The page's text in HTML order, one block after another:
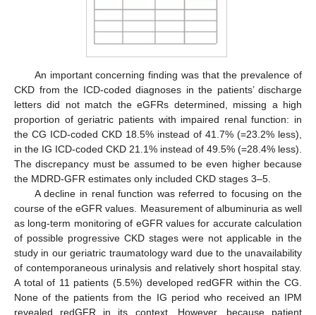
An important concerning finding was that the prevalence of
CKD from the ICD-coded diagnoses in the patients’ discharge
letters did not match the eGFRs determined, missing a high
proportion of geriatric patients with impaired renal function: in
the CG ICD-coded CKD 18.5% instead of 41.7% (=23.2% less),
in the IG ICD-coded CKD 21.1% instead of 49.5% (=28.4% less).
The discrepancy must be assumed to be even higher because
the MDRD-GFR estimates only included CKD stages 3–5.
A decline in renal function was referred to focusing on the
course of the eGFR values. Measurement of albuminuria as well
as long-term monitoring of eGFR values for accurate calculation
of possible progressive CKD stages were not applicable in the
study in our geriatric traumatology ward due to the unavailability
of contemporaneous urinalysis and relatively short hospital stay.
A total of 11 patients (5.5%) developed redGFR within the CG.
None of the patients from the IG period who received an IPM
revealed redGFR in its context. However, because patient